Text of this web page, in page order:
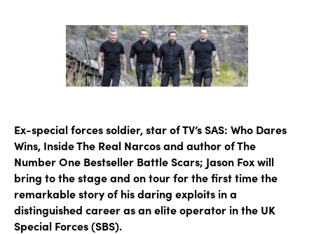
Ex-special forces soldier, star of TV’s SAS: Who Dares
Wins, Inside The Real Narcos and author of The
Number One Bestseller Battle Scars; Jason Fox will
bring to the stage and on tour for the first time the
remarkable story of his daring exploits in a
distinguished career as an elite operator in the UK
Special Forces (SBS).